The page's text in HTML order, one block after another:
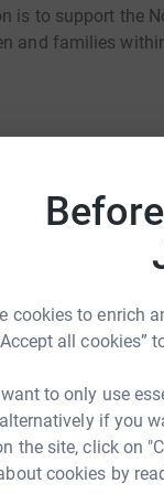
cookies to enrich
all cookies”
to only use
if you
the site, click on
cookies by
to support the
and families
masters
could help raise
to make it
LinkedIn X
masters-